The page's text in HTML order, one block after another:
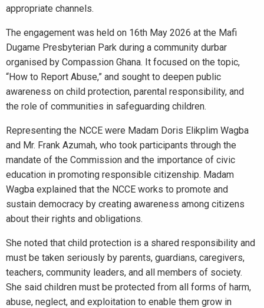
appropriate channels.
The engagement was held on 16th May 2026 at the Mafi
Dugame Presbyterian Park during a community durbar
organised by Compassion Ghana. It focused on the topic,
“How to Report Abuse,” and sought to deepen public
awareness on child protection, parental responsibility, and
the role of communities in safeguarding children.
Representing the NCCE were Madam Doris Elikplim Wagba
and Mr. Frank Azumah, who took participants through the
mandate of the Commission and the importance of civic
education in promoting responsible citizenship. Madam
Wagba explained that the NCCE works to promote and
sustain democracy by creating awareness among citizens
about their rights and obligations.
She noted that child protection is a shared responsibility and
must be taken seriously by parents, guardians, caregivers,
teachers, community leaders, and all members of society.
She said children must be protected from all forms of harm,
abuse, neglect, and exploitation to enable them grow in